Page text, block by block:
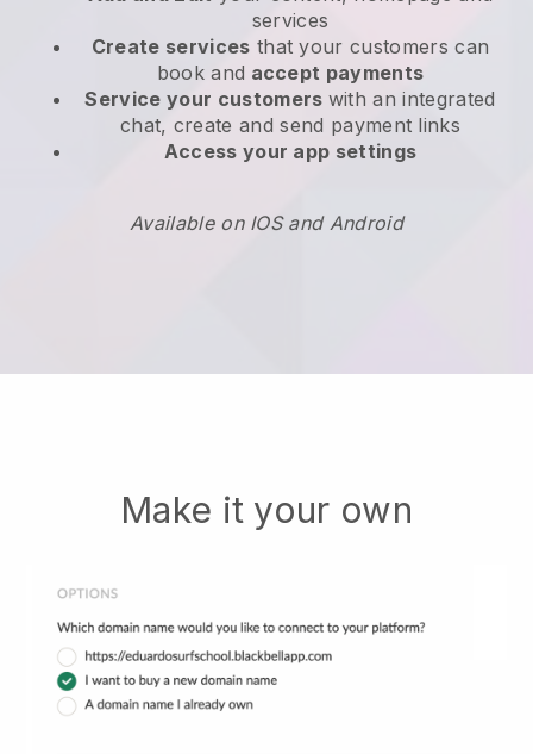
services
Create services that your customers can
book and accept payments
Service your customers with an integrated
chat, create and send payment links
Access your app settings
Available on IOS and Android
Make it your own